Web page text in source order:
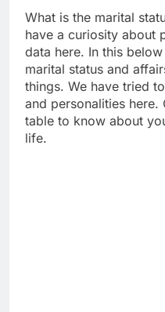
What is the marital
have a curiosity about
data here. In this
marital status and
things. We have tried
and personalities
table to know about
life.